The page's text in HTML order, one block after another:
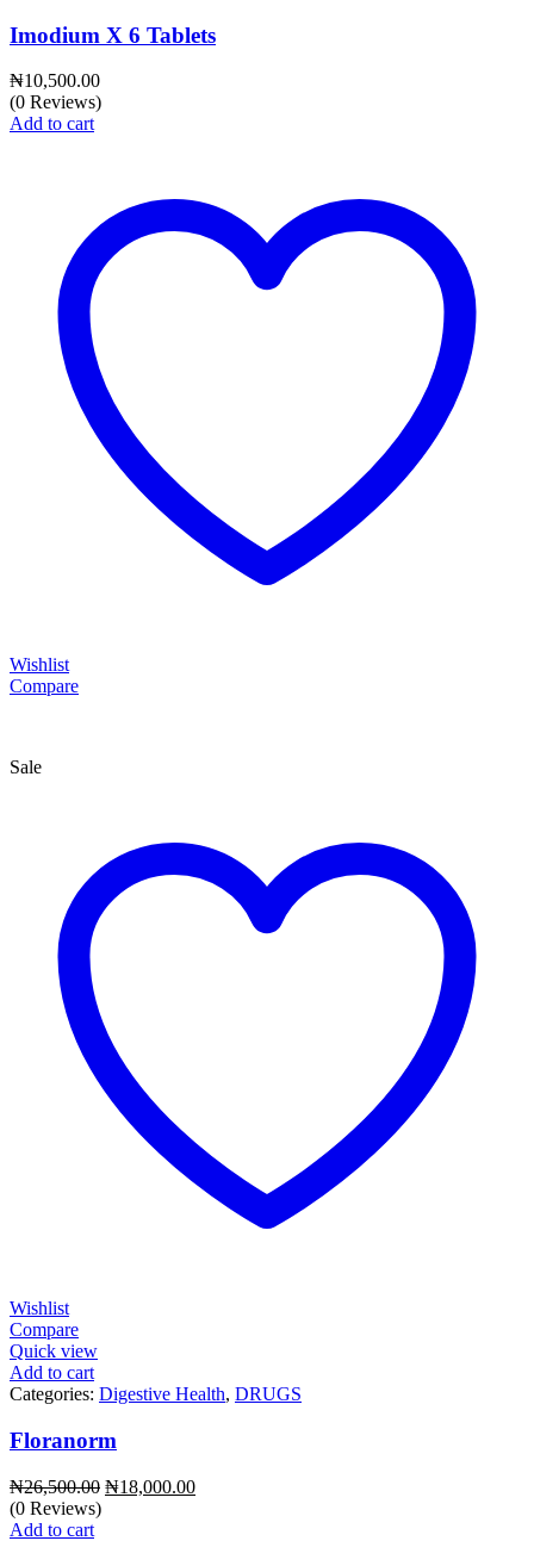
Imodium X 6 Tablets
₦10,500.00
(0 Reviews)
Add to cart
Wishlist
Compare
Sale
Wishlist
Compare
Quick view
Add to cart
Categories: Digestive Health, DRUGS
Floranorm
₦26,500.00 Original
₦18,000.00Current
(0 Reviews)
Add to cart